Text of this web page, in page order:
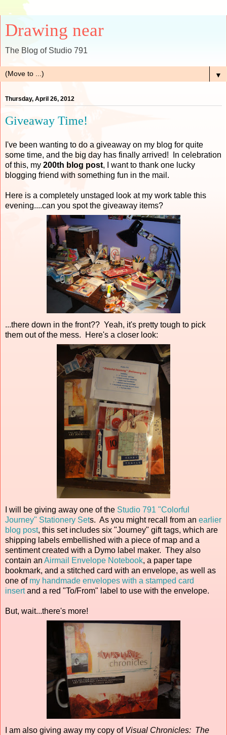
Drawing near
The Blog of Studio 791
▼
Thursday, April 26, 2012
Giveaway Time!
I've been wanting to do a giveaway on my blog for quite
some time, and the big day has finally arrived! In celebration
of this, my 200th blog post, I want to thank one lucky
blogging friend with something fun in the mail.
Here is a completely unstaged look at my work table this
evening....can you spot the giveaway items?
...there down in the front?? Yeah, it's pretty tough to pick
them out of the mess. Here's a closer look:
I will be giving away one of the Studio 791 "Colorful
Journey" Stationery Sets. As you might recall from an earlier
blog post, this set includes six "Journey" gift tags, which are
shipping labels embellished with a piece of map and a
sentiment created with a Dymo label maker. They also
contain an Airmail Envelope Notebook, a paper tape
bookmark, and a stitched card with an envelope, as well as
one of my handmade envelopes with a stamped card
insertand a red "To/From" label to use with the envelope.
But, wait...there's more!
I am also giving away my copy of Visual Chronicles: The